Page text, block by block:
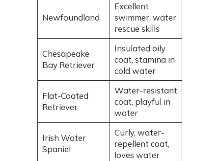
Newfoundland
Excellent
swimmer, water
rescue skills
Chesapeake
Bay Retriever
Insulated oily
coat, stamina in
cold water
Flat-Coated
Retriever
Water-resistant
coat, playful in
water
Irish Water
Spaniel
Curly, water-
repellent coat,
loves water